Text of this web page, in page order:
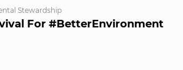
Stewardship
For #BetterEnvironment